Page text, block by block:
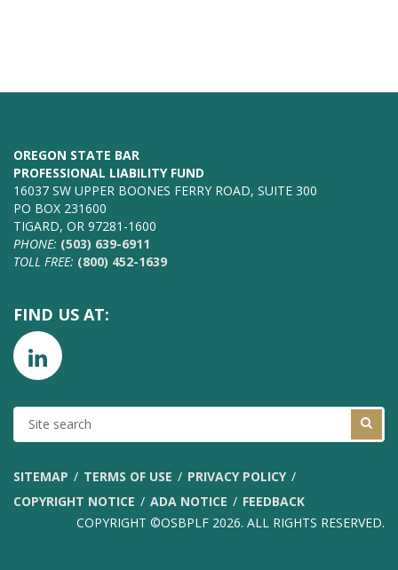
OREGON STATE BAR
PROFESSIONAL LIABILITY FUND
16037 SW UPPER BOONES FERRY ROAD, SUITE 300
PO BOX 231600
TIGARD, OR 97281-1600
PHONE: (503) 639-6911
TOLL FREE: (800) 452-1639
FIND US AT:
SITE
SEARCH
SITEMAP TERMS OF USE
PRIVACY POLICY
COPYRIGHT NOTICE
ADA NOTICE
FEEDBACK
COPYRIGHT ©OSBPLF 2026. ALL RIGHTS RESERVED.